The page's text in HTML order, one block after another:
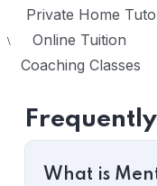
Private Home
\ Online Tuition
Coaching Classes
What is